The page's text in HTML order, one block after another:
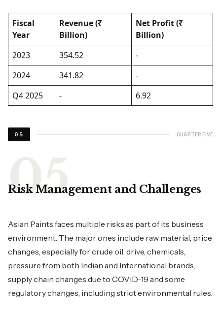
Fiscal
Year
Revenue (₹
Billion)
Net Profit (₹
Billion)
2023
354.52
-
2024
341.82
-
Q4 2025
- 6.92
05 CHAPTER FIVE
Risk Management and Challenges
Asian Paints faces multiple risks as part of its business
environment. The major ones include raw material, price
changes, especially for crude oil, drive, chemicals,
pressure from both Indian and International brands,
supply chain changes due to COVID-19 and some
regulatory changes, including strict environmental rules.